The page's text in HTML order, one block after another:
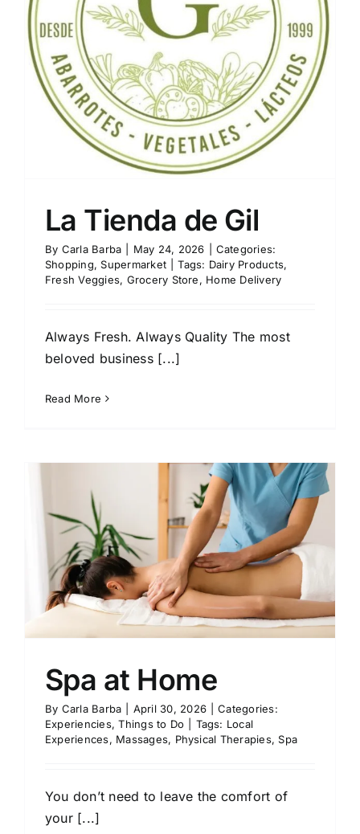
La Tienda de Gil
By Carla Barba May 24, 2026
Categories:
Shopping,Supermarket Tags: Dairy Products,
Fresh Veggies, Grocery Store, Home Delivery
Always Fresh. Always Quality The most
beloved business [...]
Read More
Spa at Home
By Carla Barba April 30, 2026
Categories:
Experiencies,Things to Do Tags: Local
Experiences, Massages, Physical Therapies,Spa
You don’t need to leave the comfort of
your [...]